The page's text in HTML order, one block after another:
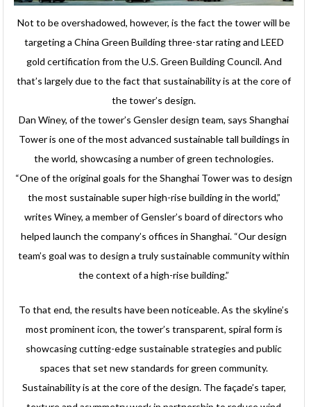
Not to be overshadowed, however, is the fact the tower will be
targeting a China Green Building three-star rating and LEED
gold certification from the U.S. Green Building Council. And
that’s largely due to the fact that sustainability is at the core of
the tower’s design.
Dan Winey, of the tower’s Gensler design team, says Shanghai
Tower is one of the most advanced sustainable tall buildings in
the world, showcasing a number of green technologies.
“One of the original goals for the Shanghai Tower was to design
the most sustainable super high-rise building in the world,”
writes Winey, a member of Gensler’s board of directors who
helped launch the company’s offices in Shanghai. “Our design
team’s goal was to design a truly sustainable community within
the context of a high-rise building.”
To that end, the results have been noticeable. As the skyline’s
most prominent icon, the tower’s transparent, spiral form is
showcasing cutting-edge sustainable strategies and public
spaces that set new standards for green community.
Sustainability is at the core of the design. The façade’s taper,